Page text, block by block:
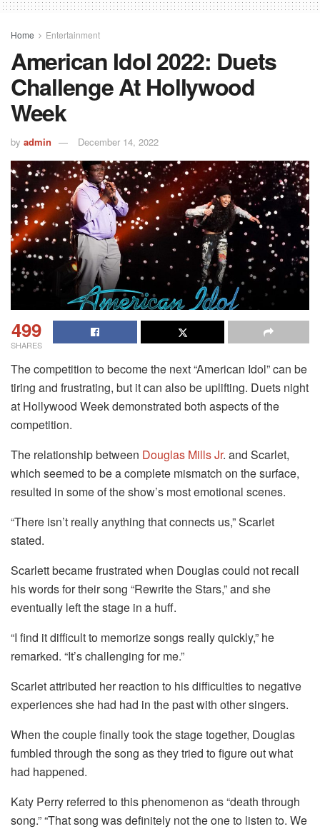
Home Entertainment
American Idol 2022: Duets
Challenge At Hollywood
Week
by admin December 14, 2022
499
SHARES
The competition to become the next “American Idol” can be
tiring and frustrating, but it can also be uplifting. Duets night
at Hollywood Week demonstrated both aspects of the
competition.
The relationship between Douglas Mills Jr. and Scarlet,
which seemed to be a complete mismatch on the surface,
resulted in some of the show’s most emotional scenes.
“There isn’t really anything that connects us,” Scarlet
stated.
Scarlett became frustrated when Douglas could not recall
his words for their song “Rewrite the Stars,” and she
eventually left the stage in a huff.
“I find it difficult to memorize songs really quickly,” he
remarked. “It’s challenging for me.”
Scarlet attributed her reaction to his difficulties to negative
experiences she had had in the past with other singers.
When the couple finally took the stage together, Douglas
fumbled through the song as they tried to figure out what
had happened.
Katy Perry referred to this phenomenon as “death through
song.” “That song was definitely not the one to listen to. We